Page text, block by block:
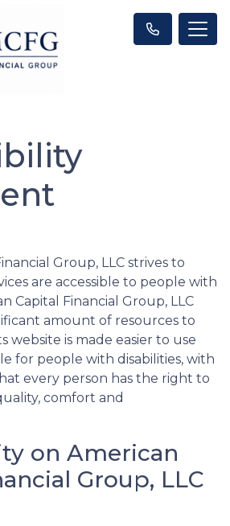
Group, LLC strives to
are accessible to people with
Capital Financial Group, LLC
amount of resources to
website is made easier to use
for people with disabilities, with
every person has the right to
comfort and
on American
Group, LLC